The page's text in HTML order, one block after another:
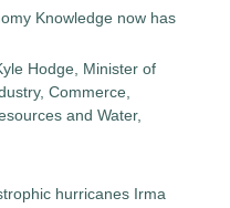
Knowledge now has
Hodge, Minister of
Commerce,
and Water,
hurricanes Irma